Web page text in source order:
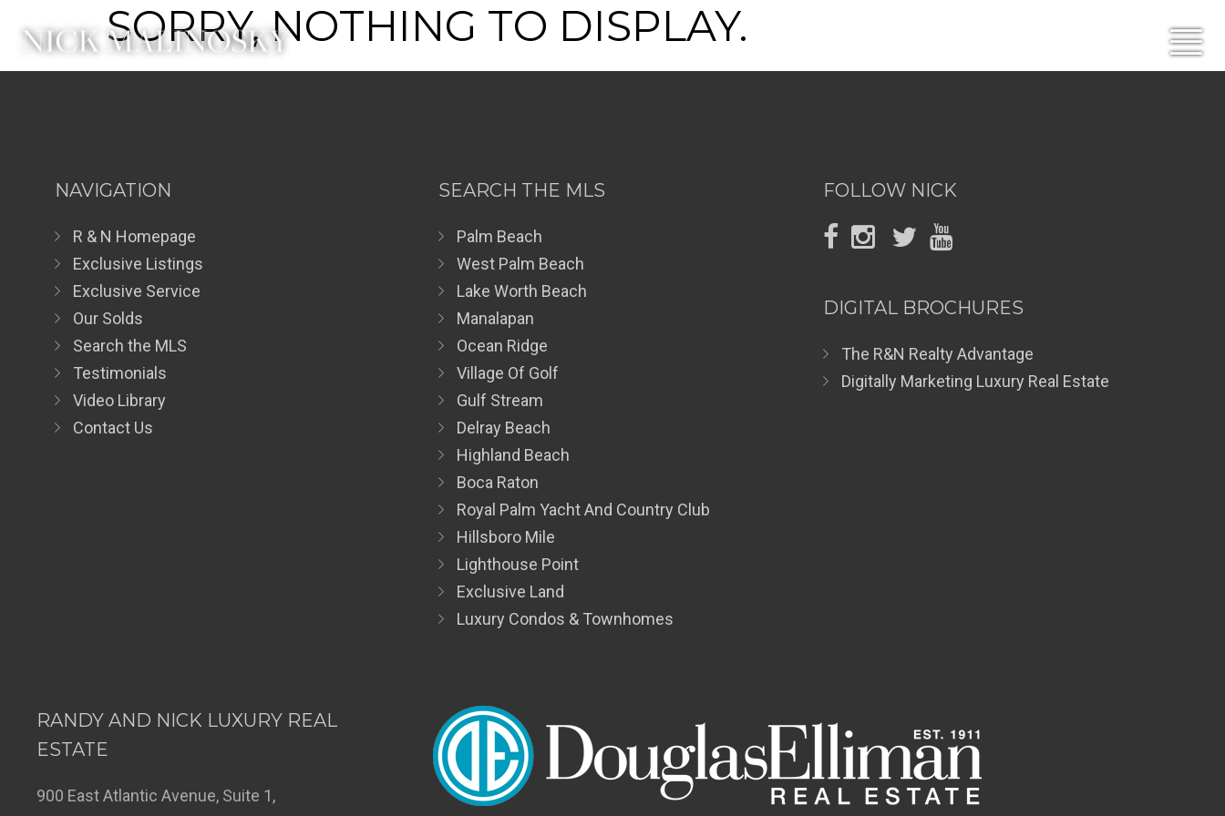
SORRY, NOTHING TO DISPLAY.
NAVIGATION
R & N Homepage
Exclusive Listings
Exclusive Service
Our Solds
Search the MLS
Testimonials
Video Library
Contact Us
SEARCH THE MLS
Palm Beach
West Palm Beach
Lake Worth Beach
Manalapan
Ocean Ridge
Village Of Golf
Gulf Stream
Delray Beach
Highland Beach
Boca Raton
Royal Palm Yacht And Country Club
Hillsboro Mile
Lighthouse Point
Exclusive Land
Luxury Condos & Townhomes
FOLLOW NICK
DIGITAL BROCHURES
The R&N Realty Advantage
Digitally Marketing Luxury Real Estate
RANDY AND NICK LUXURY REAL
ESTATE
900 East Atlantic Avenue, Suite 1,